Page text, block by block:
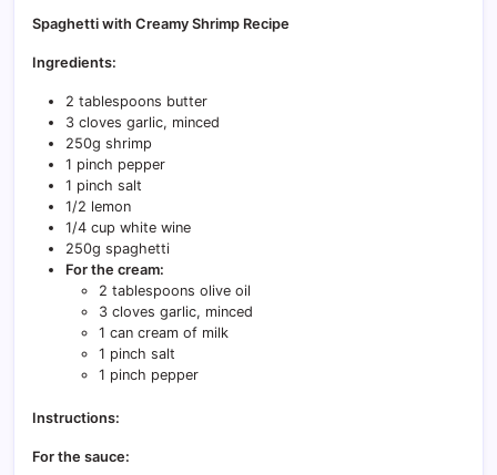
Spaghetti with Creamy Shrimp Recipe
Ingredients:
2 tablespoons butter
3 cloves garlic, minced
250g shrimp
1 pinch pepper
1 pinch salt
1/2 lemon
1/4 cup white wine
250g spaghetti
For the cream:
2 tablespoons olive oil
3 cloves garlic, minced
1 can cream of milk
1 pinch salt
1 pinch pepper
Instructions:
For the sauce: